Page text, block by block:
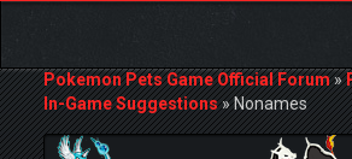
Pokemon Pets Game Official Forum»
In-Game Suggestions»Nonames